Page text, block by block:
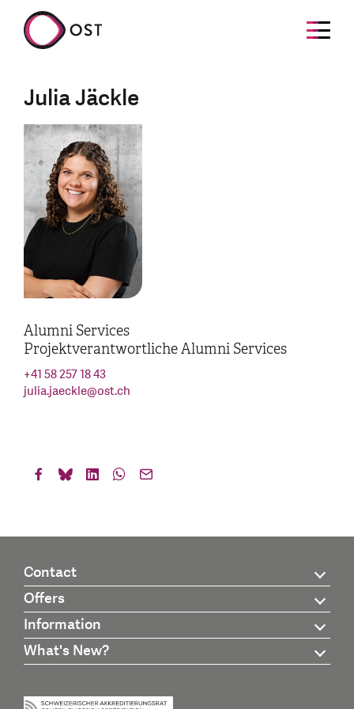
Julia Jäckle
Alumni Services
Projektverantwortliche Alumni Services
+41 58 257 18 43
julia.jaeckle@ost.ch
Contact
Offers
Information
What's New?